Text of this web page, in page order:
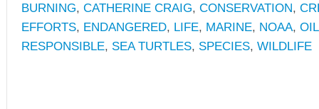
BURNING, CATHERINE CRAIG, CONSERVATION,
EFFORTS, ENDANGERED, LIFE, MARINE, NOAA,
RESPONSIBLE, SEA TURTLES, SPECIES, WILDLIFE